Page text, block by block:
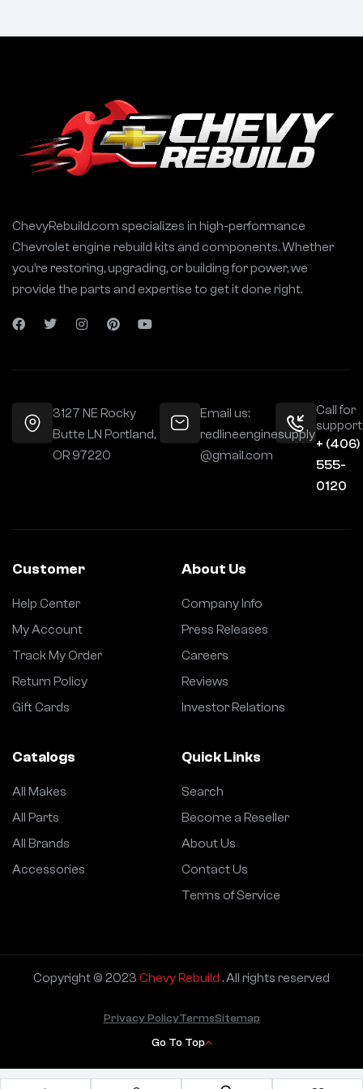
ChevyRebuild.com specializes in high-performance
Chevrolet engine rebuild kits and components. Whether
you’re restoring, upgrading, or building for power, we
provide the parts and expertise to get it done right.
3127 NE Rocky
Butte LN Portland,
OR 97220
Email us:
redlineenginesupply
@gmail.com
Call for
+ (406)
555-
0120
Customer
Help Center
My Account
Track My Order
Return Policy
Gift Cards
About Us
Company Info
Press Releases
Careers
Reviews
Investor Relations
Catalogs
All Makes
All Parts
All Brands
Accessories
Quick Links
Search
Become a Reseller
About Us
Contact Us
Terms of Service
Copyright © 2023 Chevy Rebuild . All rights reserved
Go To Top
Privacy PolicyTermsSitemap